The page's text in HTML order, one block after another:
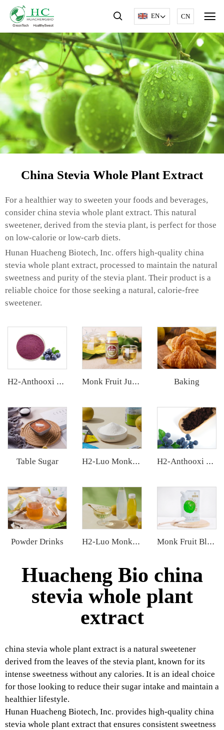
EN CN
China Stevia Whole Plant Extract
For a healthier way to sweeten your foods and beverages,
consider china stevia whole plant extract. This natural
sweetener, derived from the stevia plant, is perfect for those
on low-calorie or low-carb diets.
Hunan Huacheng Biotech, Inc. offers high-quality china
stevia whole plant extract, processed to maintain the natural
sweetness and purity of the stevia plant. Their product is a
reliable choice for those seeking a natural, calorie-free
sweetener.
H2-Anthooxi Blueberry Extract Monk Fruit Juice Concentrate Baking
Table Sugar H2-Luo Monk Fruit Extract H2-Anthooxi European Bilberry Extract
Powder Drinks H2-Luo Monk Fruit Concentrated Juice Monk Fruit Blend Sweetener
Huacheng Bio china
stevia whole plant
extract
china stevia whole plant extract is a natural sweetener
derived from the leaves of the stevia plant, known for its
intense sweetness without any calories. It is an ideal choice
for those looking to reduce their sugar intake and maintain a
healthier lifestyle.
Hunan Huacheng Biotech, Inc. provides high-quality china
stevia whole plant extract that ensures consistent sweetness